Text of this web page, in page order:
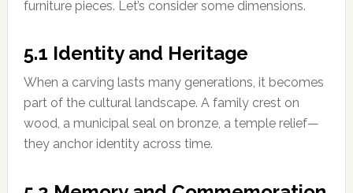
furniture pieces. Let’s consider some dimensions.
5.1 Identity and Heritage
When a carving lasts many generations, it becomes
part of the cultural landscape. A family crest on
wood, a municipal seal on bronze, a temple relief—
they anchor identity across time.